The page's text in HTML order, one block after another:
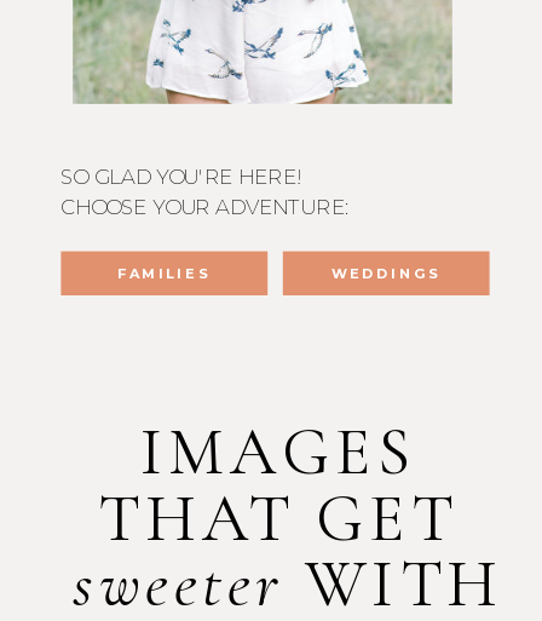
SO GLAD YOU'RE HERE!
CHOOSE YOUR ADVENTURE:
FAMILIES WEDDINGS
IMAGES
THAT GET
sweeter WITH